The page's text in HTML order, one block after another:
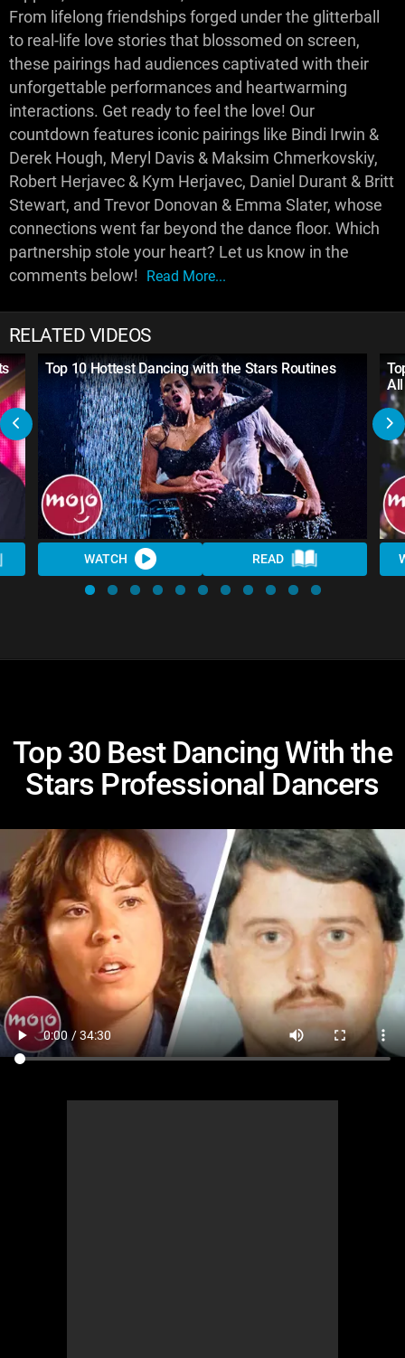
From lifelong friendships forged under the glitterball
to real-life love stories that blossomed on screen,
these pairings had audiences captivated with their
unforgettable performances and heartwarming
interactions. Get ready to feel the love! Our
countdown features iconic pairings like Bindi Irwin &
Derek Hough, Meryl Davis & Maksim Chmerkovskiy,
Robert Herjavec & Kym Herjavec, Daniel Durant & Britt
Stewart, and Trevor Donovan & Emma Slater, whose
connections went far beyond the dance floor. Which
partnership stole your heart? Let us know in the
comments below! Read More...
RELATED VIDEOS
Top 10 Hottest Dancing with the Stars Routines
WATCH READ
Top 30 Best Dancing With the
Stars Professional Dancers